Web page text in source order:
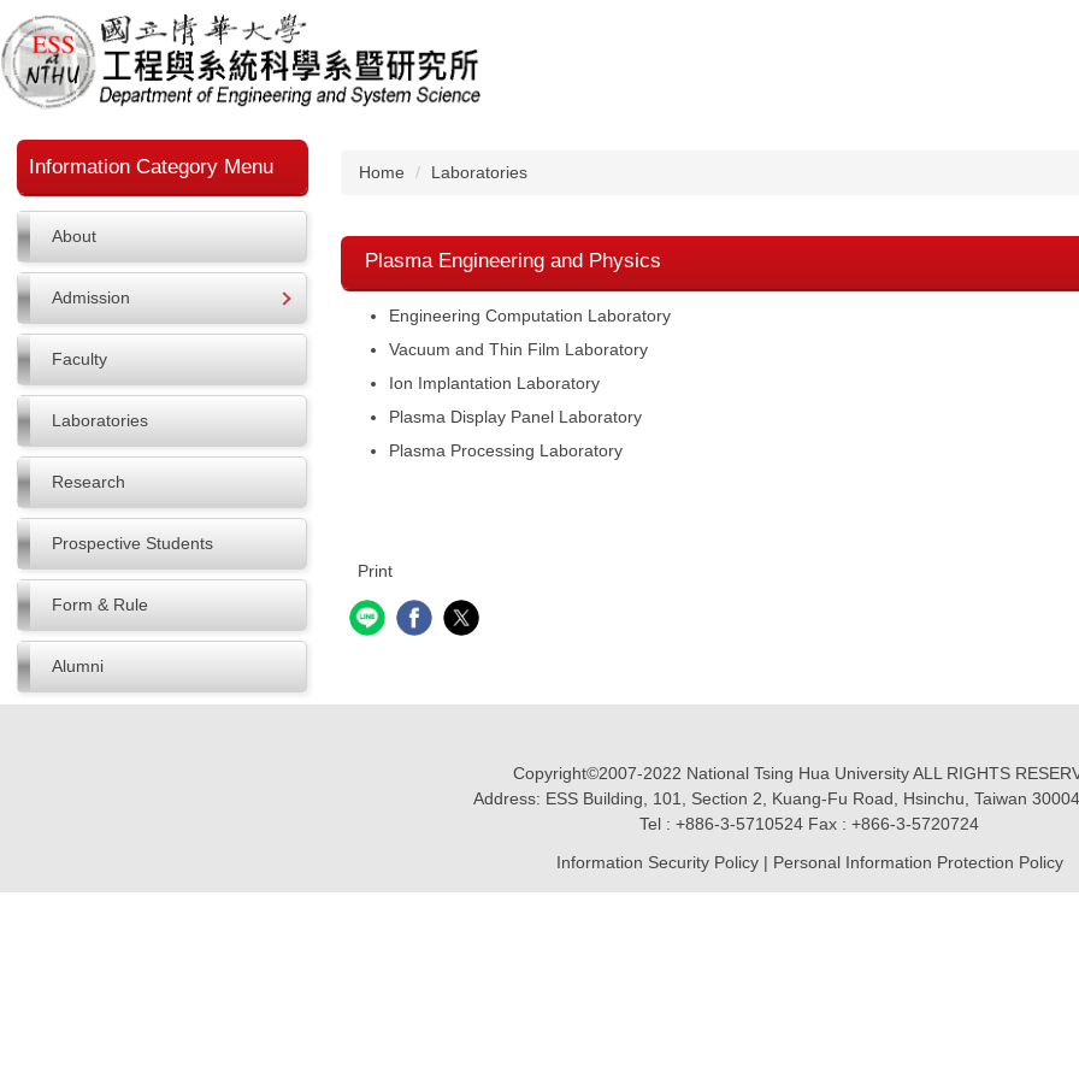
Jump
to
the
main
block
Information Category Menu
About
Admission
Faculty
Laboratories
Research
Prospective Students
Form & Rule
Alumni
Home Laboratories
Plasma Engineering and Physics
Engineering Computation Laboratory
Vacuum and Thin Film Laboratory
Ion Implantation Laboratory
Plasma Display Panel Laboratory
Plasma Processing Laboratory
Print
Copyright©2007-2022 National Tsing Hua University ALL RIGHTS
Address: ESS Building, 101, Section 2, Kuang-Fu Road, Hsinchu, Taiwan
Tel : +886-3-5710524 Fax : +866-3-5720724
Information Security Policy| Personal Information Protection Policy